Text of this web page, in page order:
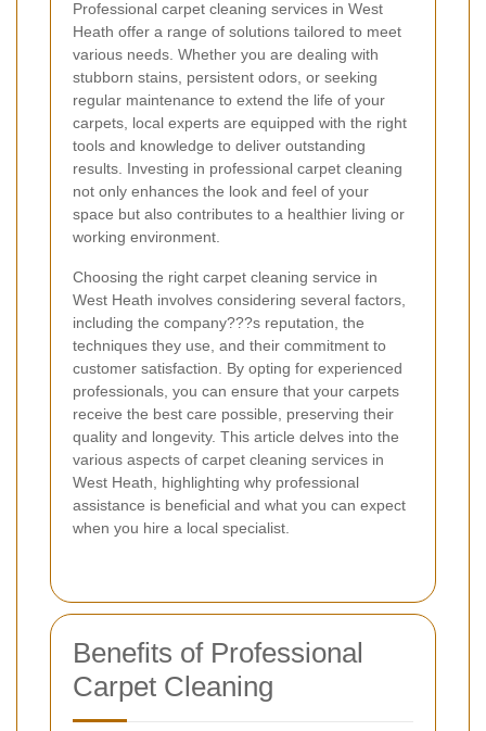
Professional carpet cleaning services in West
Heath offer a range of solutions tailored to meet
various needs. Whether you are dealing with
stubborn stains, persistent odors, or seeking
regular maintenance to extend the life of your
carpets, local experts are equipped with the right
tools and knowledge to deliver outstanding
results. Investing in professional carpet cleaning
not only enhances the look and feel of your
space but also contributes to a healthier living or
working environment.
Choosing the right carpet cleaning service in
West Heath involves considering several factors,
including the company???s reputation, the
techniques they use, and their commitment to
customer satisfaction. By opting for experienced
professionals, you can ensure that your carpets
receive the best care possible, preserving their
quality and longevity. This article delves into the
various aspects of carpet cleaning services in
West Heath, highlighting why professional
assistance is beneficial and what you can expect
when you hire a local specialist.
Benefits of Professional
Carpet Cleaning